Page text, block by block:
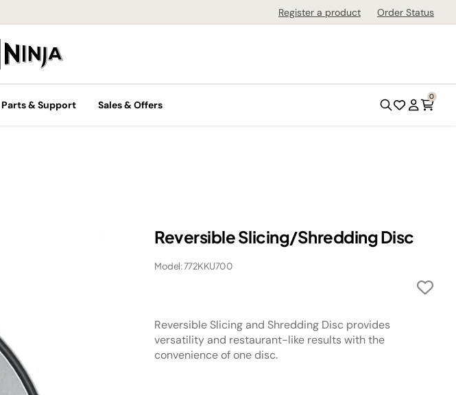
Register a product Order Status
Parts & Support Sales & Offers
0
Reversible Slicing/Shredding Disc
Model: 772KKU700
Reversible Slicing and Shredding Disc provides
versatility and restaurant-like results with the
convenience of one disc.